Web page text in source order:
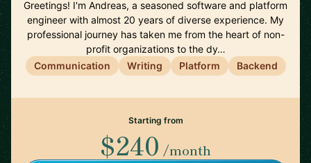
Greetings! I'm Andreas, a seasoned software and platform
engineer with almost 20 years of diverse experience. My
professional journey has taken me from the heart of non-
profit organizations to the dy…
Communication
Writing Platform Backend
Starting from
$240 /month